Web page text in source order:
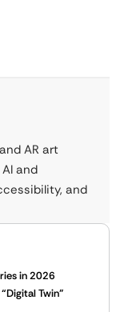
AR art
and
and
in 2026
Twin”